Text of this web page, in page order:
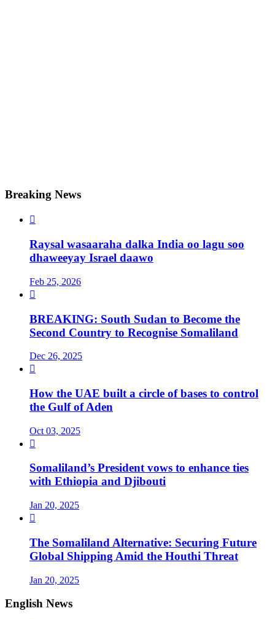
Breaking News

Raysal wasaaraha dalka India oo lagu soo
dhaweeyay Israel daawo
Feb 25, 2026

BREAKING: South Sudan to Become the
Second Country to Recognise Somaliland
Dec 26, 2025

How the UAE built a circle of bases to control
the Gulf of Aden
Oct 03, 2025

Somaliland’s President vows to enhance ties
with Ethiopia and Djibouti
Jan 20, 2025

The Somaliland Alternative: Securing Future
Global Shipping Amid the Houthi Threat
Jan 20, 2025
English News